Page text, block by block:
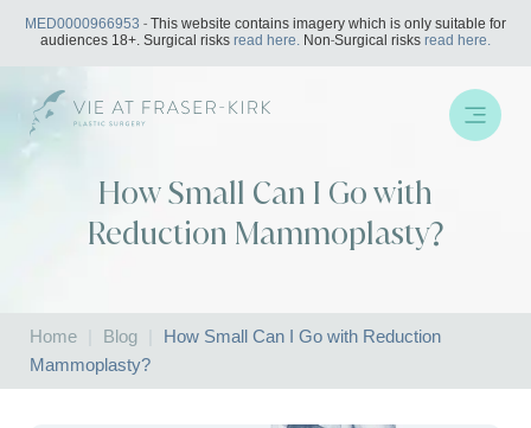
SkipMED0000966953 - This website contains imagery which is only suitable for
audiences 18+. Surgical risksread here. Non-Surgical risksread here.
How Small Can I Go with
Reduction Mammoplasty?
Home Blog
How Small Can I Go with Reduction
Mammoplasty?